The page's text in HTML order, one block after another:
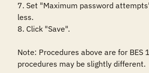
7. Set "Maximum password
less.
8. Click "Save".
Note: Procedures above are for BES
procedures may be slightly different.